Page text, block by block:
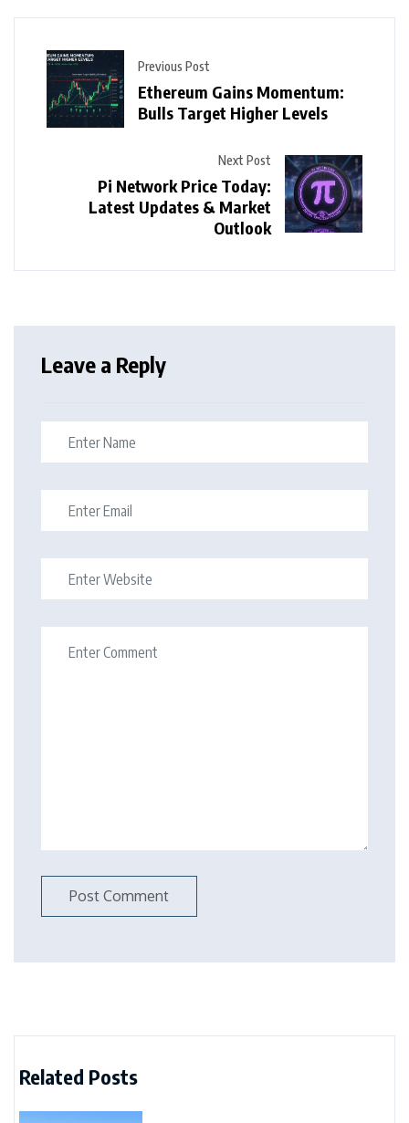
Previous Post
Ethereum Gains Momentum:
Bulls Target Higher Levels
Next Post
Pi Network Price Today:
Latest Updates & Market
Outlook
Leave a Reply
Related Posts